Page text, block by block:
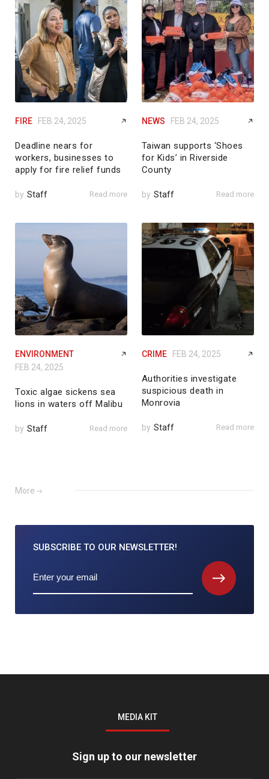
FIRE FEB 24, 2025
Deadline nears for
workers, businesses to
apply for fire relief funds
by Staff Read more
NEWS FEB 24, 2025
Taiwan supports ‘Shoes
for Kids’ in Riverside
County
by Staff Read more
ENVIRONMENT
FEB 24, 2025
Toxic algae sickens sea
lions in waters off Malibu
by Staff Read more
CRIME FEB 24, 2025
Authorities investigate
suspicious death in
Monrovia
by Staff Read more
More
SUBSCRIBE TO OUR NEWSLETTER!
MEDIA KIT
Sign up to our newsletter